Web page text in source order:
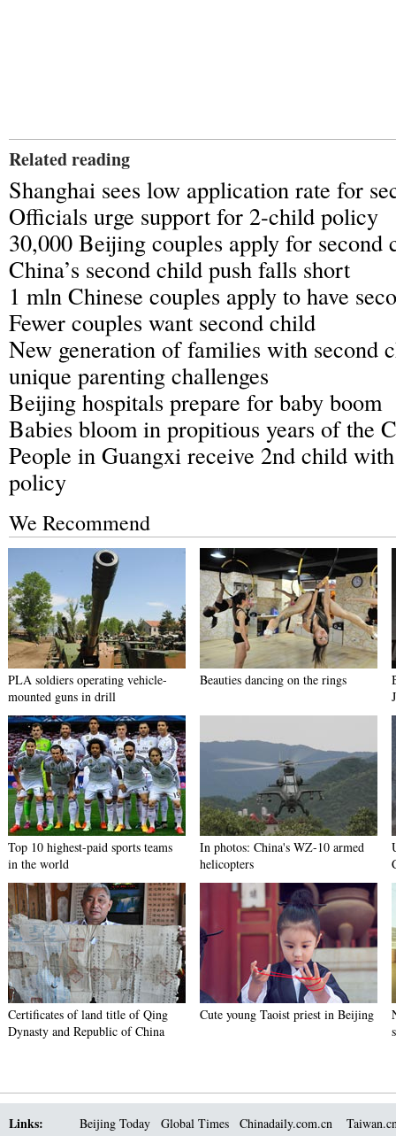
Related reading
Shanghai sees low application rate for
Officials urge support for 2-child policy
30,000 Beijing couples apply for second
China’s second child push falls short
1 mln Chinese couples apply to have
Fewer couples want second child
New generation of families with second
unique parenting challenges
Beijing hospitals prepare for baby boom
Babies bloom in propitious years of the
People in Guangxi receive 2nd child
policy
We Recommend
PLA soldiers operating vehicle-
mounted guns in drill
Beauties dancing on the rings
Top 10 highest-paid sports teams
in the world
In photos: China's WZ-10 armed
helicopters
Certificates of land title of Qing
Dynasty and Republic of China
Cute young Taoist priest in Beijing
Links: Beijing Today Global Times Chinadaily.com.cn